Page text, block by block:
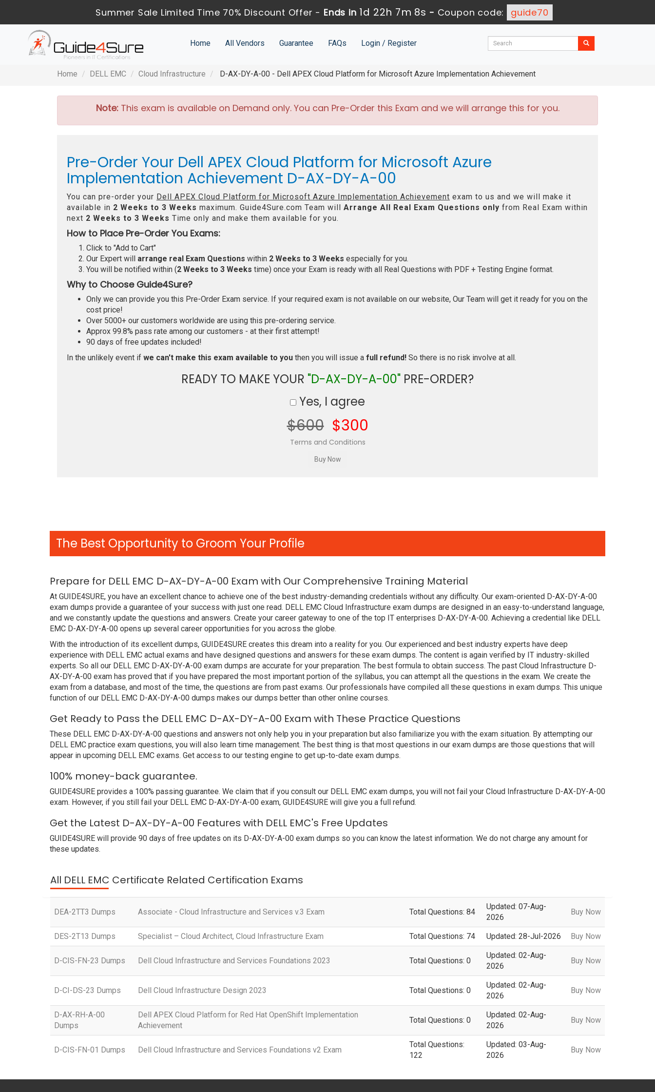
Summer Sale Limited Time 70% Discount Offer - Ends in 1d 22h 7m 8s - Coupon code: guide70
Home All Vendors Guarantee FAQs Login / Register
Home DELL EMC Cloud Infrastructure D-AX-DY-A-00 - Dell APEX Cloud Platform for Microsoft Azure Implementation Achievement
Note:This exam is available on Demand only. You can Pre-Order this Exam and we will arrange this for you.
Pre-Order Your Dell APEX Cloud Platform for Microsoft Azure
Implementation Achievement D-AX-DY-A-00
You can pre-order your Dell APEX Cloud Platform for Microsoft Azure Implementation Achievement exam to us and we will make it
available in 2 Weeks to 3 Weeks maximum. Guide4Sure.com Team will Arrange All Real Exam Questions only from Real Exam within
next 2 Weeks to 3 Weeks Time only and make them available for you.
How to Place Pre-Order You Exams:
Click to "Add to Cart"
Our Expert will arrange real Exam Questions within 2 Weeks to 3 Weeks especially for you.
You will be notified within (2 Weeks to 3 Weeks time) once your Exam is ready with all Real Questions with PDF + Testing Engine format.
Why to Choose Guide4Sure?
Only we can provide you this Pre-Order Exam service. If your required exam is not available on our website, Our Team will get it ready for you on the
cost price!
Over 5000+ our customers worldwide are using this pre-ordering service.
Approx 99.8% pass rate among our customers - at their first attempt!
90 days of free updates included!
In the unlikely event if we can't make this exam available to you then you will issue a full refund! So there is no risk involve at all.
READY TO MAKE YOUR "D-AX-DY-A-00" PRE-ORDER?
Yes, I agree
$600 $300
Terms and Conditions
The Best Opportunity to Groom Your Profile
Prepare for DELL EMC D-AX-DY-A-00 Exam with Our Comprehensive Training Material
At GUIDE4SURE, you have an excellent chance to achieve one of the best industry-demanding credentials without any difficulty. Our exam-oriented D-AX-DY-A-00
exam dumps provide a guarantee of your success with just one read. DELL EMC Cloud Infrastructure exam dumps are designed in an easy-to-understand language,
and we constantly update the questions and answers. Create your career gateway to one of the top IT enterprises D-AX-DY-A-00. Achieving a credential like DELL
EMC D-AX-DY-A-00 opens up several career opportunities for you across the globe.
With the introduction of its excellent dumps, GUIDE4SURE creates this dream into a reality for you. Our experienced and best industry experts have deep
experience with DELL EMC actual exams and have designed questions and answers for these exam dumps. The content is again verified by IT industry-skilled
experts. So all our DELL EMC D-AX-DY-A-00 exam dumps are accurate for your preparation. The best formula to obtain success. The past Cloud Infrastructure D-
AX-DY-A-00 exam has proved that if you have prepared the most important portion of the syllabus, you can attempt all the questions in the exam. We create the
exam from a database, and most of the time, the questions are from past exams. Our professionals have compiled all these questions in exam dumps. This unique
function of our DELL EMC D-AX-DY-A-00 dumps makes our dumps better than other online courses.
Get Ready to Pass the DELL EMC D-AX-DY-A-00 Exam with These Practice Questions
These DELL EMC D-AX-DY-A-00 questions and answers not only help you in your preparation but also familiarize you with the exam situation. By attempting our
DELL EMC practice exam questions, you will also learn time management. The best thing is that most questions in our exam dumps are those questions that will
appear in upcoming DELL EMC exams. Get access to our testing engine to get up-to-date exam dumps.
100% money-back guarantee.
GUIDE4SURE provides a 100% passing guarantee. We claim that if you consult our DELL EMC exam dumps, you will not fail your Cloud Infrastructure D-AX-DY-A-00
exam. However, if you still fail your DELL EMC D-AX-DY-A-00 exam, GUIDE4SURE will give you a full refund.
Get the Latest D-AX-DY-A-00 Features with DELL EMC's Free Updates
GUIDE4SURE will provide 90 days of free updates on its D-AX-DY-A-00 exam dumps so you can know the latest information. We do not charge any amount for
these updates.
All DELL EMC Certificate Related Certification Exams
DEA-2TT3 Dumps Associate - Cloud Infrastructure and Services v.3 Exam Total Questions: 84
Updated: 07-Aug-
2026
Buy Now
DES-2T13 Dumps Specialist – Cloud Architect, Cloud Infrastructure Exam Total Questions: 74 Updated: 28-Jul-2026 Buy Now
D-CIS-FN-23 Dumps Dell Cloud Infrastructure and Services Foundations 2023 Total Questions: 0
Updated: 02-Aug-
2026
Buy Now
D-CI-DS-23 Dumps Dell Cloud Infrastructure Design 2023 Total Questions: 0
Updated: 02-Aug-
2026
Buy Now
D-AX-RH-A-00
Dumps
Dell APEX Cloud Platform for Red Hat OpenShift Implementation
Achievement
Total Questions: 0
Updated: 02-Aug-
2026
Buy Now
D-CIS-FN-01 Dumps Dell Cloud Infrastructure and Services Foundations v2 Exam
Total Questions:
122
Updated: 03-Aug-
2026
Buy Now